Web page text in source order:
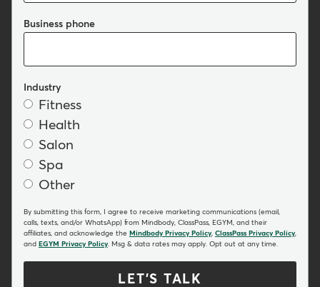
Business phone
Industry
Fitness
Health
Salon
Spa
Other
By submitting this form, I agree to receive marketing communications (email,
calls, texts, and/or WhatsApp) from Mindbody, ClassPass, EGYM, and their
affiliates, and acknowledge the Mindbody Privacy Policy, ClassPass Privacy Policy,
and EGYM Privacy Policy. Msg & data rates may apply. Opt out at any time.
LET'S TALK